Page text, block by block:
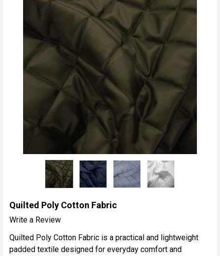
Quilted Poly Cotton Fabric
Write a Review
Quilted Poly Cotton Fabric is a practical and lightweight
padded textile designed for everyday comfort and